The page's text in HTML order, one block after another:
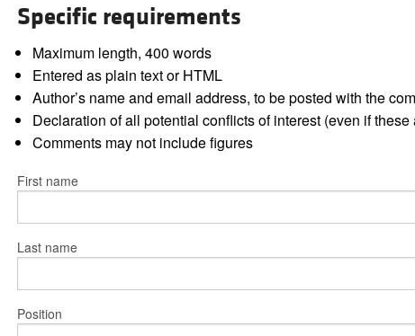
Specific requirements
Maximum length, 400 words
Entered as plain text or HTML
Author’s name and email address, to be posted with the
Declaration of all potential conflicts of interest (even if
Comments may not include figures
First name
Last name
Position